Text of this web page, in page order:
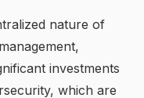
nature of
investments
which are